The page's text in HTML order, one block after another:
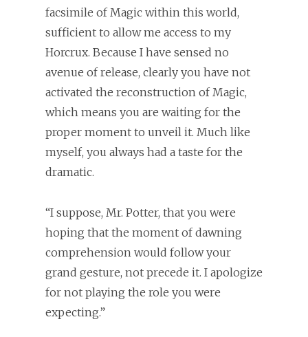
facsimile of Magic within this world,
sufficient to allow me access to my
Horcrux. Because I have sensed no
avenue of release, clearly you have not
activated the reconstruction of Magic,
which means you are waiting for the
proper moment to unveil it. Much like
myself, you always had a taste for the
dramatic.
“I suppose, Mr. Potter, that you were
hoping that the moment of dawning
comprehension would follow your
grand gesture, not precede it. I apologize
for not playing the role you were
expecting.”